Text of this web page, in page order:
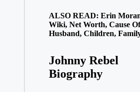
ALSO READ: Erin
Wiki, Net Worth, Cause
Husband, Children,
Johnny Rebel
Biography